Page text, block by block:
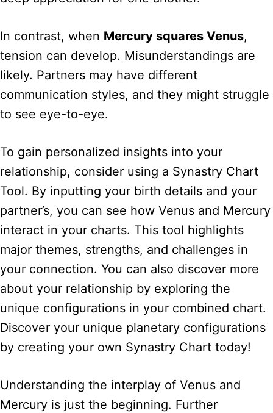
In contrast, when Mercury squares Venus,
tension can develop. Misunderstandings are
likely. Partners may have different
communication styles, and they might struggle
to see eye-to-eye.
To gain personalized insights into your
relationship, consider using a Synastry Chart
Tool. By inputting your birth details and your
partner’s, you can see how Venus and Mercury
interact in your charts. This tool highlights
major themes, strengths, and challenges in
your connection. You can also discover more
about your relationship by exploring the
unique configurations in your combined chart.
Discover your unique planetary configurations
by creating your own Synastry Chart today!
Understanding the interplay of Venus and
Mercury is just the beginning. Further